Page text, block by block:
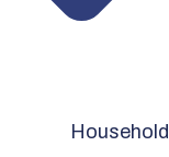
Household